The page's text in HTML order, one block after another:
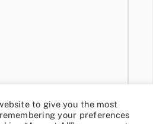
to give you the most
your preferences